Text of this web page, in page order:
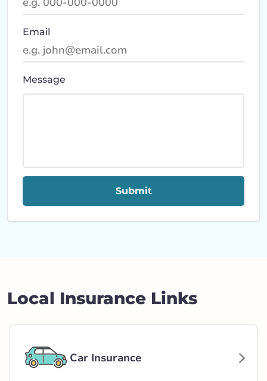
Email
Message
Submit
Local Insurance Links
Car Insurance